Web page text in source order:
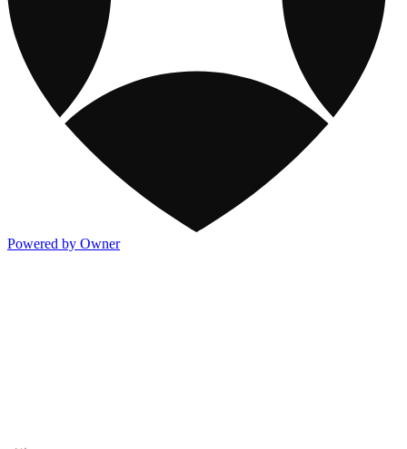
Powered by Owner